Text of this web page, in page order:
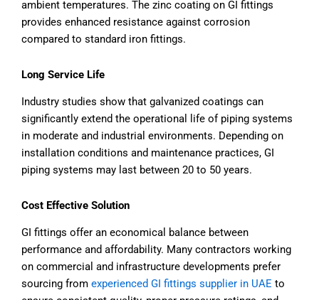
ambient temperatures. The zinc coating on GI fittings
provides enhanced resistance against corrosion
compared to standard iron fittings.
Long Service Life
Industry studies show that galvanized coatings can
significantly extend the operational life of piping systems
in moderate and industrial environments. Depending on
installation conditions and maintenance practices, GI
piping systems may last between 20 to 50 years.
Cost Effective Solution
GI fittings offer an economical balance between
performance and affordability. Many contractors working
on commercial and infrastructure developments prefer
sourcing from experienced GI fittings supplier in UAE to